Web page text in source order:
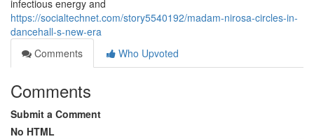
infectious energy and
https://socialtechnet.com/story5540192/madam-nirosa-circles-in-
dancehall-s-new-era
Comments
Who Upvoted
Comments
Submit a Comment
No HTML